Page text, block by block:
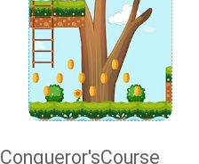
Conqueror'sCourse